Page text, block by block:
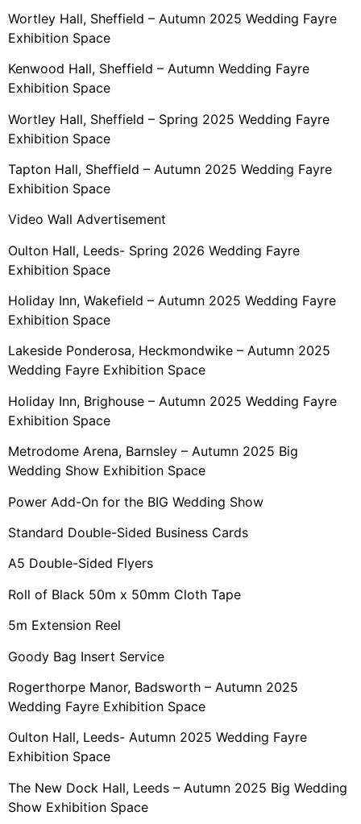
Wortley Hall, Sheffield – Autumn 2025 Wedding Fayre
Exhibition Space
Kenwood Hall, Sheffield – Autumn Wedding Fayre
Exhibition Space
Wortley Hall, Sheffield – Spring 2025 Wedding Fayre
Exhibition Space
Tapton Hall, Sheffield – Autumn 2025 Wedding Fayre
Exhibition Space
Video Wall Advertisement
Oulton Hall, Leeds- Spring 2026 Wedding Fayre
Exhibition Space
Holiday Inn, Wakefield – Autumn 2025 Wedding Fayre
Exhibition Space
Lakeside Ponderosa, Heckmondwike – Autumn 2025
Wedding Fayre Exhibition Space
Holiday Inn, Brighouse – Autumn 2025 Wedding Fayre
Exhibition Space
Metrodome Arena, Barnsley – Autumn 2025 Big
Wedding Show Exhibition Space
Power Add-On for the BIG Wedding Show
Standard Double-Sided Business Cards
A5 Double-Sided Flyers
Roll of Black 50m x 50mm Cloth Tape
5m Extension Reel
Goody Bag Insert Service
Rogerthorpe Manor, Badsworth – Autumn 2025
Wedding Fayre Exhibition Space
Oulton Hall, Leeds- Autumn 2025 Wedding Fayre
Exhibition Space
The New Dock Hall, Leeds – Autumn 2025 Big Wedding
Show Exhibition Space